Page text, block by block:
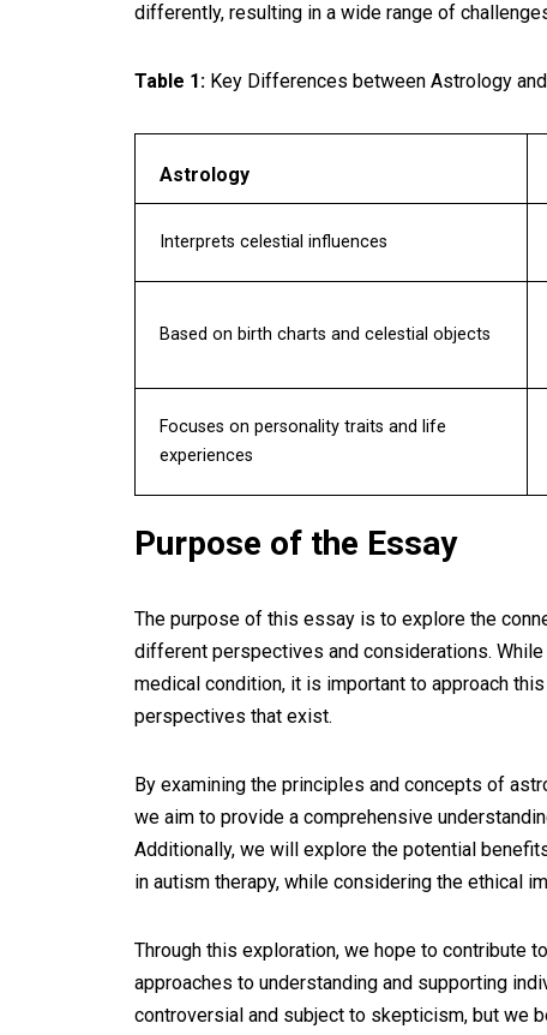
differently, resulting in a wide range of
Table 1: Key Differences between Astrology
Astrology
Interprets celestial influences
Based on birth charts and celestial objects
Focuses on personality traits and life
experiences
Purpose of the Essay
The purpose of this essay is to explore the
different perspectives and considerations.
medical condition, it is important to approach
perspectives that exist.
By examining the principles and concepts of
we aim to provide a comprehensive
Additionally, we will explore the potential
in autism therapy, while considering the ethical
Through this exploration, we hope to contribute
approaches to understanding and supporting
controversial and subject to skepticism, but we